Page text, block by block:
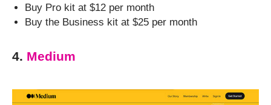
Buy Pro kit at $12 per month
Buy the Business kit at $25 per month
4. Medium